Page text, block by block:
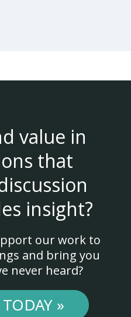
value in
that
insight?
our work to
and bring you
never heard?
»